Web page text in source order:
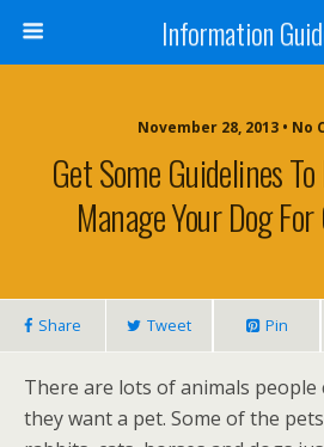
Information
November 28, 2013 • No
Get Some Guidelines
Manage Your Dog
Share Tweet Pin
There are lots of animals
they want a pet. Some of the